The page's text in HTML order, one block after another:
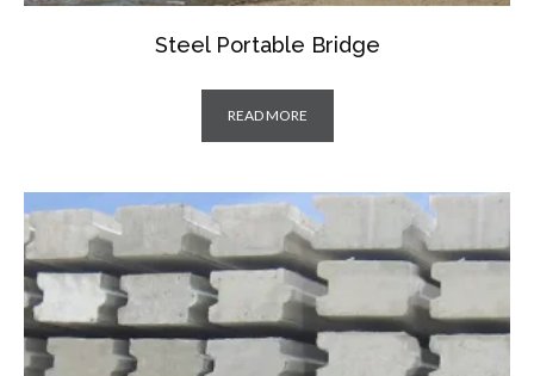
Steel Portable Bridge
READ MORE